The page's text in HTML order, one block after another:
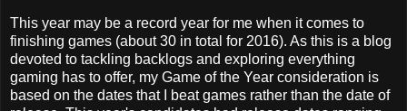
This year may be a record year for me when it comes to
finishing games (about 30 in total for 2016). As this is a blog
devoted to tackling backlogs and exploring everything
gaming has to offer, my Game of the Year consideration is
based on the dates that I beat games rather than the date of